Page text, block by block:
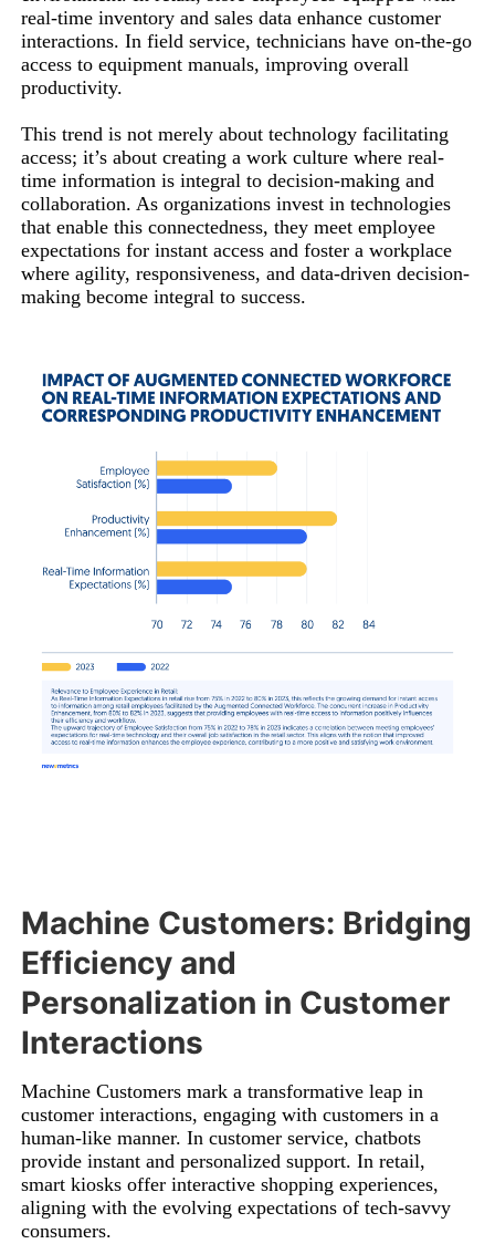
real-time inventory and sales data enhance customer
interactions. In field service, technicians have on-the-go
access to equipment manuals, improving overall
productivity.
This trend is not merely about technology facilitating
access; it’s about creating a work culture where real-
time information is integral to decision-making and
collaboration. As organizations invest in technologies
that enable this connectedness, they meet employee
expectations for instant access and foster a workplace
where agility, responsiveness, and data-driven decision-
making become integral to success.
Machine Customers: Bridging
Efficiency and
Personalization in Customer
Interactions
Machine Customers mark a transformative leap in
customer interactions, engaging with customers in a
human-like manner. In customer service, chatbots
provide instant and personalized support. In retail,
smart kiosks offer interactive shopping experiences,
aligning with the evolving expectations of tech-savvy
consumers.